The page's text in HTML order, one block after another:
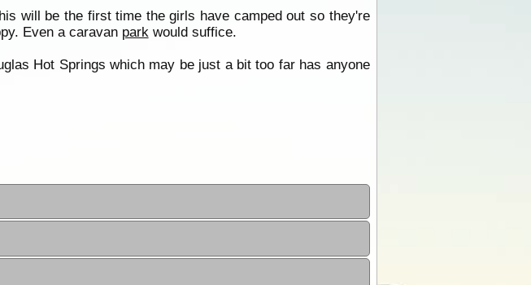
will be the first time the girls have camped out so they're
Even a caravan parkwould suffice.
Hot Springs which may be just a bit too far has anyone